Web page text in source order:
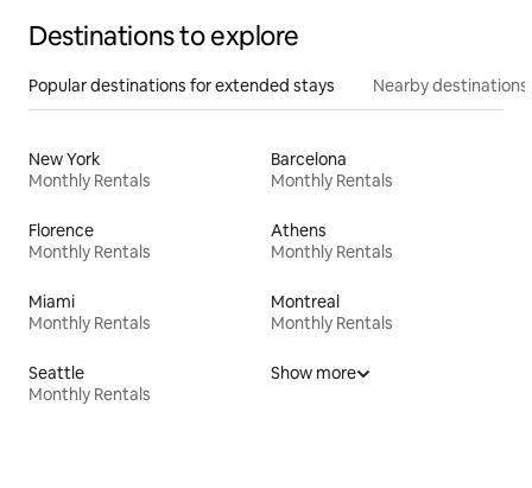
Destinations to explore
Popular destinations for extended stays Nearby destinations
New York
Monthly Rentals
Barcelona
Monthly Rentals
Florence
Monthly Rentals
Athens
Monthly Rentals
Miami
Monthly Rentals
Montreal
Monthly Rentals
Seattle
Monthly Rentals
Show more